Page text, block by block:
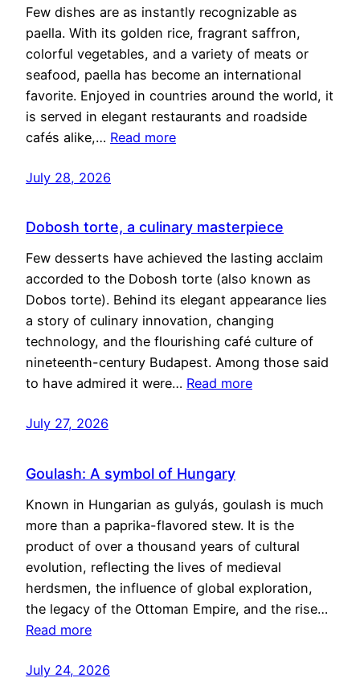
Few dishes are as instantly recognizable as
paella. With its golden rice, fragrant saffron,
colorful vegetables, and a variety of meats or
seafood, paella has become an international
favorite. Enjoyed in countries around the world, it
is served in elegant restaurants and roadside
cafés alike,… Read more
July 28, 2026
Dobosh torte, a culinary masterpiece
Few desserts have achieved the lasting acclaim
accorded to the Dobosh torte (also known as
Dobos torte). Behind its elegant appearance lies
a story of culinary innovation, changing
technology, and the flourishing café culture of
nineteenth-century Budapest. Among those said
to have admired it were… Read more
July 27, 2026
Goulash: A symbol of Hungary
Known in Hungarian as gulyás, goulash is much
more than a paprika-flavored stew. It is the
product of over a thousand years of cultural
evolution, reflecting the lives of medieval
herdsmen, the influence of global exploration,
the legacy of the Ottoman Empire, and the rise…
Read more
July 24, 2026